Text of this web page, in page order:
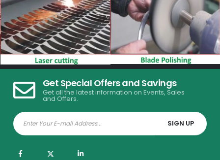
Get Special Offers and Savings
Get all the latest information on Events, Sales
and Offers.